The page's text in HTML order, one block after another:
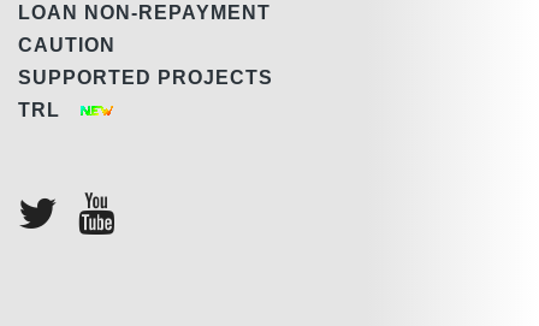
LOAN NON-REPAYMENT
CAUTION
SUPPORTED PROJECTS
TRL